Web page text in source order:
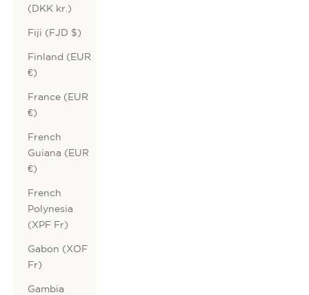
(DKK kr.)
Fiji (FJD $)
Finland (EUR
€)
France (EUR
€)
French
Guiana (EUR
€)
French
Polynesia
(XPF Fr)
Gabon (XOF
Fr)
Gambia